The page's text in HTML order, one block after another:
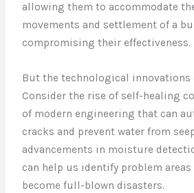
allowing them to accommodate
movements and settlement of a
compromising their effectiveness.
But the technological innovations
Consider the rise of self-healing
of modern engineering that can
cracks and prevent water from
advancements in moisture
can help us identify problem areas
become full-blown disasters.